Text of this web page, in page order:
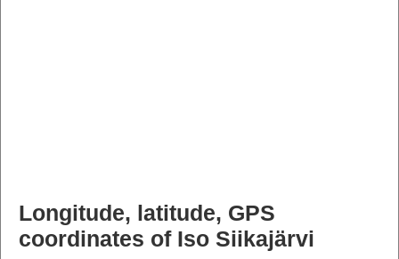
Longitude, latitude, GPS
coordinates of Iso Siikajärvi